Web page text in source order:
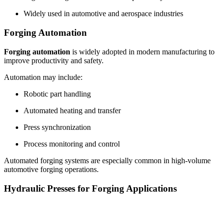
Widely used in automotive and aerospace industries
Forging Automation
Forging automation is widely adopted in modern manufacturing to
improve productivity and safety.
Automation may include:
Robotic part handling
Automated heating and transfer
Press synchronization
Process monitoring and control
Automated forging systems are especially common in high-volume
automotive forging operations.
Hydraulic Presses for Forging Applications